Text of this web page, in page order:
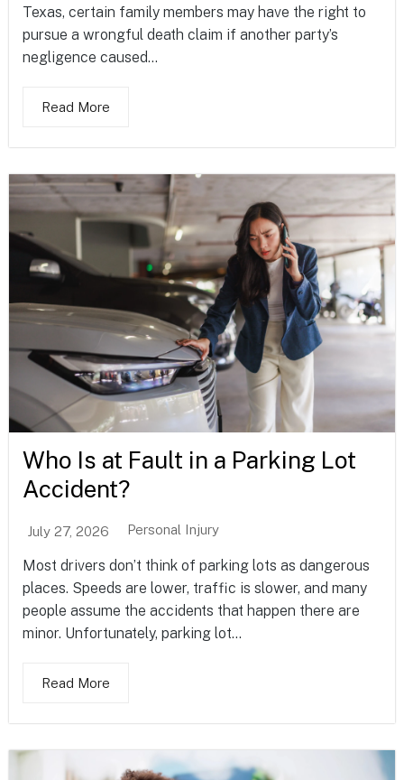
Texas, certain family members may have the right to
pursue a wrongful death claim if another party’s
negligence caused...
Read More
Who Is at Fault in a Parking Lot
Accident?
July 27, 2026 Personal Injury
Most drivers don’t think of parking lots as dangerous
places. Speeds are lower, traffic is slower, and many
people assume the accidents that happen there are
minor. Unfortunately, parking lot...
Read More